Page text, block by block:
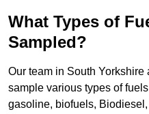
What Types of
Sampled?
Our team in South
sample various types of
gasoline, biofuels,